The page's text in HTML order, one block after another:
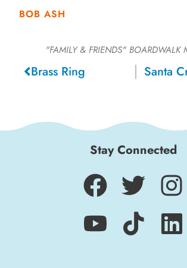
BOB ASH
"FAMILY & FRIENDS" BOARDWALK
Brass Ring Santa
Stay Connected